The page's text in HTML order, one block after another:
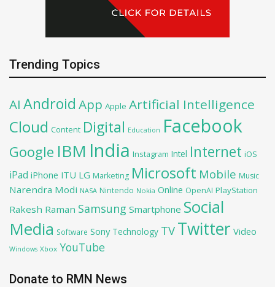
Trending Topics
AI Android App Apple Artificial Intelligence
Cloud Content Digital Education Facebook
Google IBM India Instagram Intel Internet iOS
iPad iPhone ITU LG Marketing Microsoft Mobile Music
Narendra Modi NASA Nintendo Nokia Online OpenAI PlayStation
Rakesh Raman Samsung Smartphone Social
Media Software Sony Technology TV Twitter Video
Windows Xbox YouTube
Donate to RMN News